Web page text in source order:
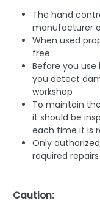
The hand
manufacturer
When used
free
Before you
you detect
workshop
To maintain
it should be
each time it is
Only
required repairs
Caution: